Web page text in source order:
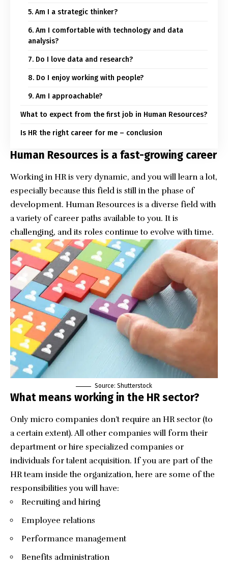
5. Am I a strategic thinker?
6. Am I comfortable with technology and data
analysis?
7. Do I love data and research?
8. Do I enjoy working with people?
9. Am I approachable?
What to expect from the first job in Human Resources?
Is HR the right career for me – conclusion
Human Resources is a fast-growing career
Working in HR is very dynamic, and you will learn a lot,
especially because this field is still in the phase of
development. Human Resources is a diverse field with
a variety of career paths available to you. It is
challenging, and its roles continue to evolve with time.
Source: Shutterstock
What means working in the HR sector?
Only micro companies don’t require an HR sector (to
a certain extent). All other companies will form their
department or hire specialized companies or
individuals for talent acquisition. If you are part of the
HR team inside the organization, here are some of the
responsibilities you will have:
Recruiting and hiring
Employee relations
Performance management
Benefits administration